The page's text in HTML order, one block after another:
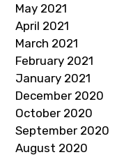
May 2021
April 2021
March 2021
February 2021
January 2021
December 2020
October 2020
September 2020
August 2020